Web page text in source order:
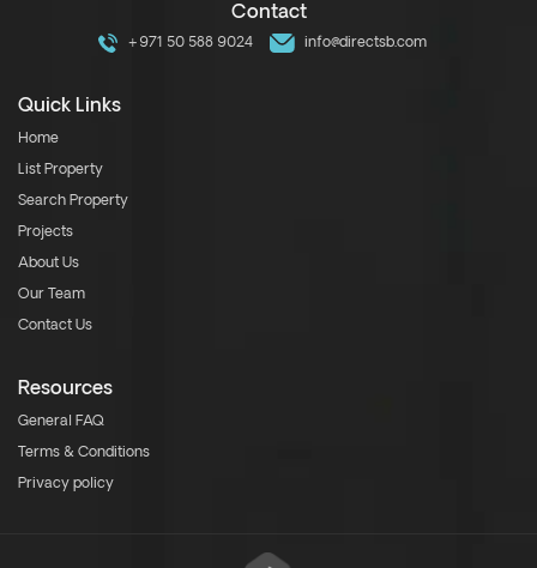
Contact
+971 50 588 9024 info@directsb.com
Quick Links
Home
List Property
Search Property
Projects
About Us
Our Team
Contact Us
Resources
General FAQ
Terms & Conditions
Privacy policy